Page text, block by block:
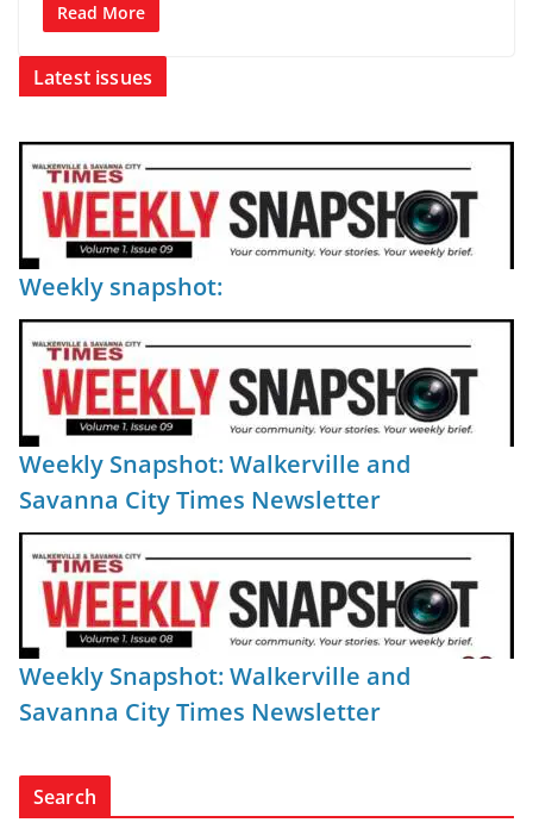
Read More
Latest issues
Weekly snapshot:
Weekly Snapshot: Walkerville and
Savanna City Times Newsletter
Weekly Snapshot: Walkerville and
Savanna City Times Newsletter
Search